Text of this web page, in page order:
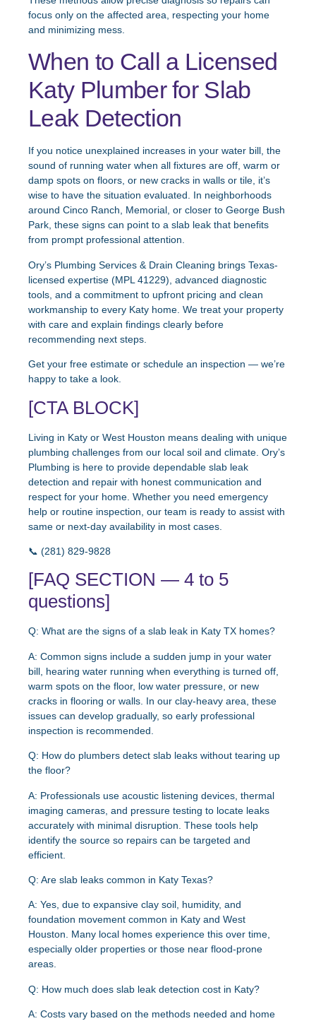
focus only on the affected area, respecting your home
and minimizing mess.
When to Call a Licensed
Katy Plumber for Slab
Leak Detection
If you notice unexplained increases in your water bill, the
sound of running water when all fixtures are off, warm or
damp spots on floors, or new cracks in walls or tile, it’s
wise to have the situation evaluated. In neighborhoods
around Cinco Ranch, Memorial, or closer to George Bush
Park, these signs can point to a slab leak that benefits
from prompt professional attention.
Ory’s Plumbing Services & Drain Cleaning brings Texas-
licensed expertise (MPL 41229), advanced diagnostic
tools, and a commitment to upfront pricing and clean
workmanship to every Katy home. We treat your property
with care and explain findings clearly before
recommending next steps.
Get your free estimate or schedule an inspection — we’re
happy to take a look.
[CTA BLOCK]
Living in Katy or West Houston means dealing with unique
plumbing challenges from our local soil and climate. Ory’s
Plumbing is here to provide dependable slab leak
detection and repair with honest communication and
respect for your home. Whether you need emergency
help or routine inspection, our team is ready to assist with
same or next-day availability in most cases.
📞 (281) 829-9828
[FAQ SECTION — 4 to 5
questions]
Q: What are the signs of a slab leak in Katy TX homes?
A: Common signs include a sudden jump in your water
bill, hearing water running when everything is turned off,
warm spots on the floor, low water pressure, or new
cracks in flooring or walls. In our clay-heavy area, these
issues can develop gradually, so early professional
inspection is recommended.
Q: How do plumbers detect slab leaks without tearing up
the floor?
A: Professionals use acoustic listening devices, thermal
imaging cameras, and pressure testing to locate leaks
accurately with minimal disruption. These tools help
identify the source so repairs can be targeted and
efficient.
Q: Are slab leaks common in Katy Texas?
A: Yes, due to expansive clay soil, humidity, and
foundation movement common in Katy and West
Houston. Many local homes experience this over time,
especially older properties or those near flood-prone
areas.
Q: How much does slab leak detection cost in Katy?
A: Costs vary based on the methods needed and home